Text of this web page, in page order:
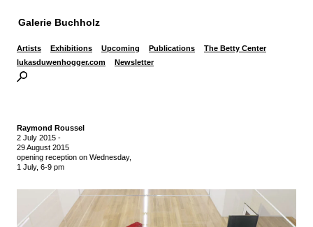
Galerie Buchholz
Artists Exhibitions Upcoming Publications
The Betty Center
lukasduwenhogger.com
Newsletter
Raymond Roussel
2 July 2015 -
29 August 2015
opening reception on Wednesday,
1 July, 6-9 pm